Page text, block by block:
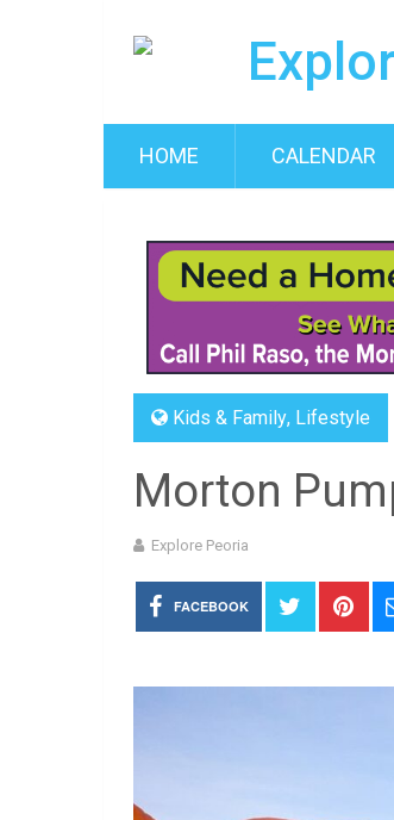
HOME CALENDAR
Kids & Family, Lifestyle
Morton
Explore Peoria
FACEBOOK